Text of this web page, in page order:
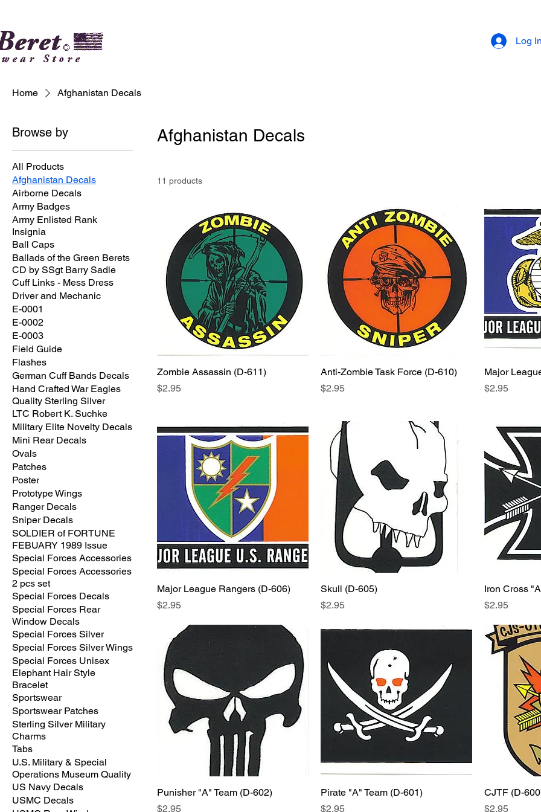
Log In
Home Afghanistan Decals
Browse by
All Products
Afghanistan Decals
Airborne Decals
Army Badges
Army Enlisted Rank
Insignia
Ball Caps
Ballads of the Green Berets
CD by SSgt Barry Sadle
Cuff Links - Mess Dress
Driver and Mechanic
E-0001
E-0002
E-0003
Field Guide
Flashes
German Cuff Bands Decals
Hand Crafted War Eagles
Quality Sterling Silver
LTC Robert K. Suchke
Military Elite Novelty Decals
Mini Rear Decals
Ovals
Patches
Poster
Prototype Wings
Ranger Decals
Sniper Decals
SOLDIER of FORTUNE
FEBUARY 1989 Issue
Special Forces Accessories
Special Forces Accessories
2 pcs set
Special Forces Decals
Special Forces Rear
Window Decals
Special Forces Silver
Special Forces Silver Wings
Special Forces Unisex
Elephant Hair Style
Bracelet
Sportswear
Sportswear Patches
Sterling Silver Military
Charms
Tabs
U.S. Military & Special
Operations Museum Quality
US Navy Decals
USMC Decals
Afghanistan Decals
11 products
Zombie Assassin (D-611)
Price
$2.95
Anti-Zombie Task Force (D-610)
Price
$2.95
Major
Price
$2.95
Major League Rangers (D-606)
Price
$2.95
Skull (D-605)
Price
$2.95
Iron Cross
Price
$2.95
Punisher "A" Team (D-602)
Price
$2.95
Pirate "A" Team (D-601)
Price
$2.95
CJTF (D-
Price
$2.95